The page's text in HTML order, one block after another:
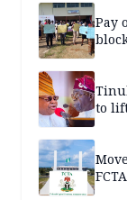
Pay
to